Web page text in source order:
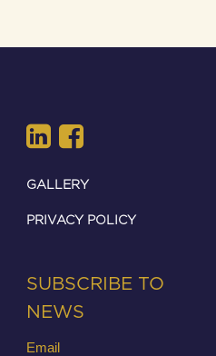
GALLERY
PRIVACY POLICY
SUBSCRIBE TO
NEWS